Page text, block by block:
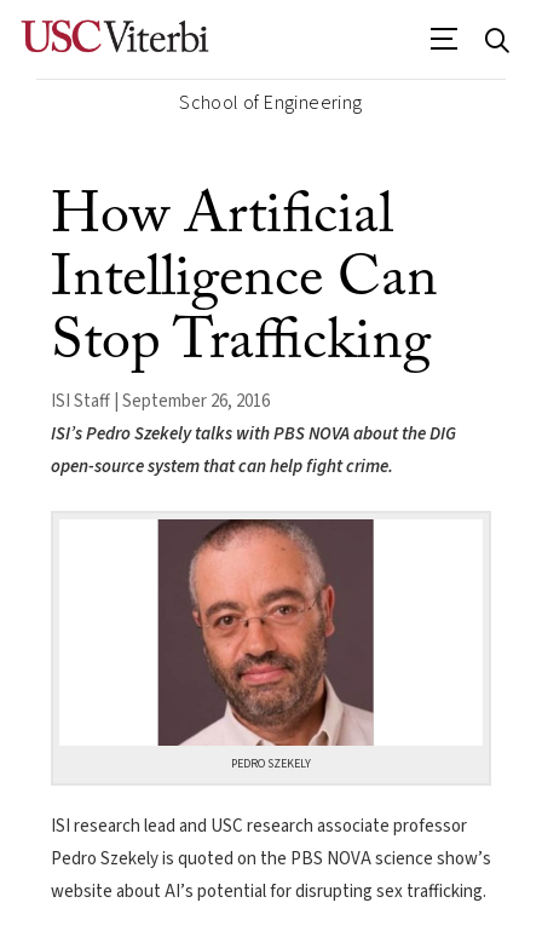
School of Engineering
How Artificial
Intelligence Can
Stop Trafficking
ISI Staff | September 26, 2016
ISI’s Pedro Szekely talks with PBS NOVA about the DIG
open-source system that can help fight crime.
PEDRO SZEKELY
ISI research lead and USC research associate professor
Pedro Szekely is quoted on the PBS NOVA science show’s
website about AI’s potential for disrupting sex trafficking.